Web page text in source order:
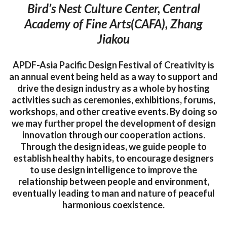
Bird’s Nest Culture Center, Central
Academy of Fine Arts(CAFA), Zhang
Jiakou
APDF-Asia Pacific Design Festival of Creativity is
an annual event being held as a way to support and
drive the design industry as a whole by hosting
activities such as ceremonies, exhibitions, forums,
workshops, and other creative events. By doing so
we may further propel the development of design
innovation through our cooperation actions.
Through the design ideas, we guide people to
establish healthy habits, to encourage designers
to use design intelligence to improve the
relationship between people and environment,
eventually leading to man and nature of peaceful
harmonious coexistence.